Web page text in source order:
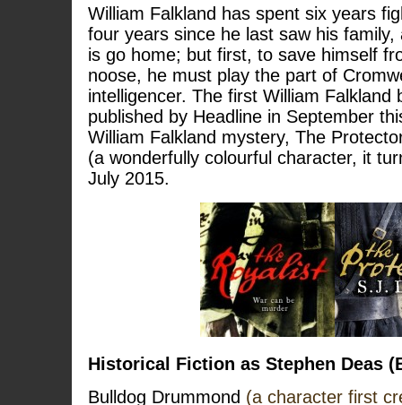
William Falkland has spent six years
four years since he last saw his
is go home; but first, to save himself
noose, he must play the part of
intelligencer. The first William Falkland
published by Headline in September
William Falkland mystery, The
(a wonderfully colourful character, it
July 2015.
Historical Fiction as Stephen Deas
Bulldog Drummond (a character first